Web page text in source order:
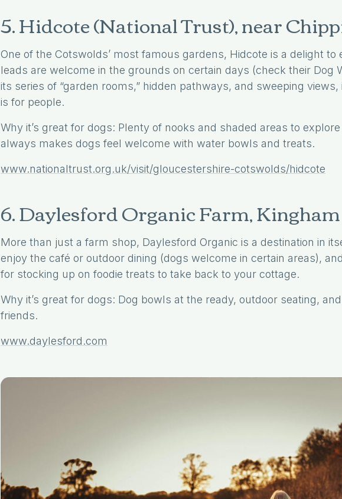
5. Hidcote (National Trust), near
One of the Cotswolds’ most famous gardens, Hidcote is a delight to
leads are welcome in the grounds on certain days (check their Dog
its series of “garden rooms,” hidden pathways, and sweeping
is for people.
Why it’s great for dogs: Plenty of nooks and shaded areas to
always makes dogs feel welcome with water bowls and treats.
www.nationaltrust.org.uk/visit/gloucestershire-cotswolds/hidcote
6. Daylesford Organic Farm, Kingham
More than just a farm shop, Daylesford Organic is a destination in
enjoy the café or outdoor dining (dogs welcome in certain areas),
for stocking up on foodie treats to take back to your cottage.
Why it’s great for dogs: Dog bowls at the ready, outdoor seating,
friends.
www.daylesford.com